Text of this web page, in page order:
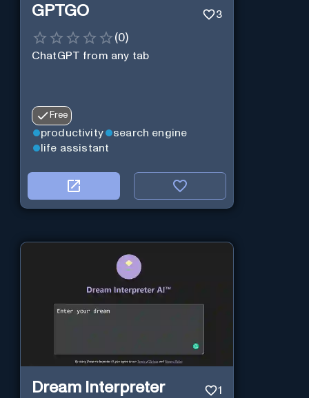
GPTGO 3
(0)
ChatGPT from any tab
Free
productivity
search engine
life assistant
Dream Interpreter 1